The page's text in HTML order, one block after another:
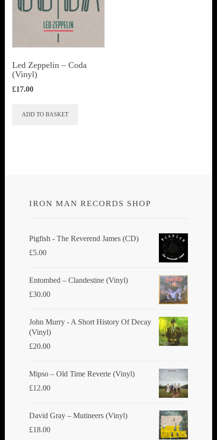
Led Zeppelin ‎– Coda
(Vinyl)
£17.00
ADD TO BASKET
IRON MAN RECORDS SHOP
Pigfish - The Reverend James (CD)
£5.00
Entombed ‎– Clandestine (Vinyl)
£30.00
John Murry - A Short History Of Decay
(Vinyl)
£20.00
Mipso ‎– Old Time Reverie (Vinyl)
£12.00
David Gray ‎– Mutineers (Vinyl)
£18.00